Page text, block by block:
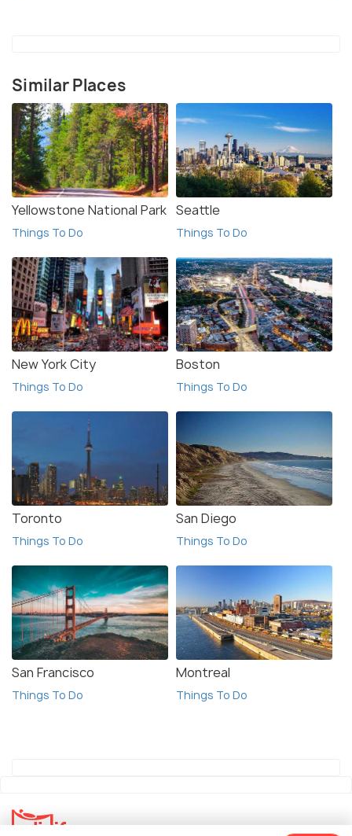
and inexpensive than New York City.
There is a farmer’s market in summers on
Saturday mornings where fresh farm-cut
vegetables, herbs, nuts, mushrooms, meat,
pickles and fruits are available.
Similar Places
Yellowstone National Park
Things To Do
Seattle
Things To Do
New York City
Things To Do
Boston
Things To Do
Toronto
Things To Do
San Diego
Things To Do
San Francisco
Things To Do
Montreal
Things To Do